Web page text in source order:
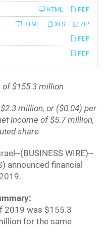
PDF
HTML
ZIP
XLS
HTML
PDF
PDF
of $155.3 million
million, or ($0.04) per
income of $5.7 million,
share
(BUSINESS WIRE)--
announced financial
2019 was $155.3
for the same